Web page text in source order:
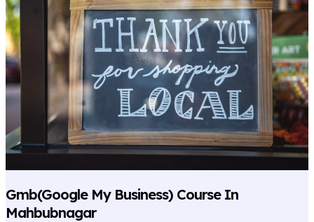
Gmb(Google My Business) Course In
Mahbubnagar
Business)
Course
In
Mahbubnagar